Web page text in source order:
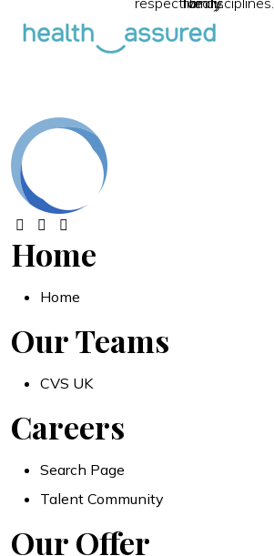
Home
Home
Our Teams
CVS UK
Careers
Search Page
Talent Community
Our Offer